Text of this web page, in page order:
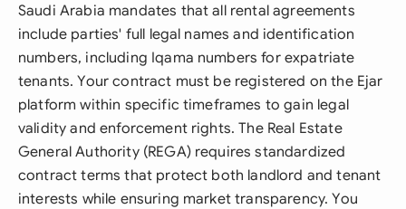
Saudi Arabia mandates that all rental agreements
include parties' full legal names and identification
numbers, including Iqama numbers for expatriate
tenants. Your contract must be registered on the Ejar
platform within specific timeframes to gain legal
validity and enforcement rights. The Real Estate
General Authority (REGA) requires standardized
contract terms that protect both landlord and tenant
interests while ensuring market transparency. You